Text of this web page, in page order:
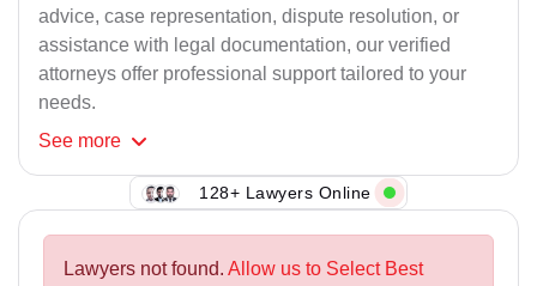
advice, case representation, dispute resolution, or
assistance with legal documentation, our verified
attorneys offer professional support tailored to your
needs.
See more
128+ Lawyers Online
Lawyers not found. Allow us to Select Best